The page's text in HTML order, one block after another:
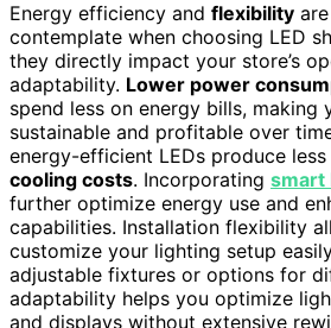
Energy efficiency and flexibility
contemplate when choosing LED
they directly impact your store’s
adaptability. Lower power
spend less on energy bills, making
sustainable and profitable over
energy-efficient LEDs produce
cooling costs. Incorporating smart
further optimize energy use and
capabilities. Installation flexibility
customize your lighting setup
adjustable fixtures or options for
adaptability helps you optimize
and displays without extensive